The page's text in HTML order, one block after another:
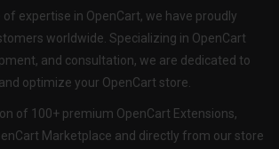
of expertise in OpenCart, we have proudly
worldwide. Specializing in OpenCart
and consultation, we are dedicated to
optimize your OpenCart store.
of 100+ premium OpenCart Extensions,
Marketplace and directly from our store